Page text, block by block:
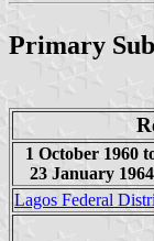
Primary
1 October 1960
23 January 1964
Lagos Federal